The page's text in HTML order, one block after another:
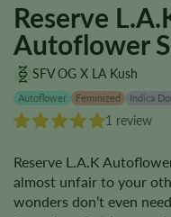
Reserve
Autoflower
SFV OG X LA Kush
Autoflower Feminized Indica
1 review
Reserve L.A.K
almost unfair to your
wonders don’t even